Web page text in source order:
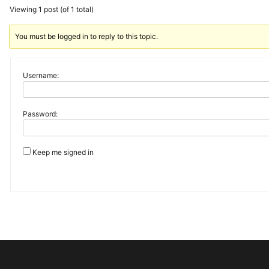
Viewing 1 post (of 1 total)
You must be logged in to reply to this topic.
Username:
Password:
Keep me signed in